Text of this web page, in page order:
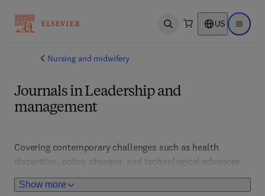
Open search US Open
Nursing and midwifery
Journals in Leadership and
management
Show more
Covering contemporary challenges such as health
disparities, policy changes, and technological advances,
this portfolio supports healthcare professionals and
educators. It features analysis and case studies that